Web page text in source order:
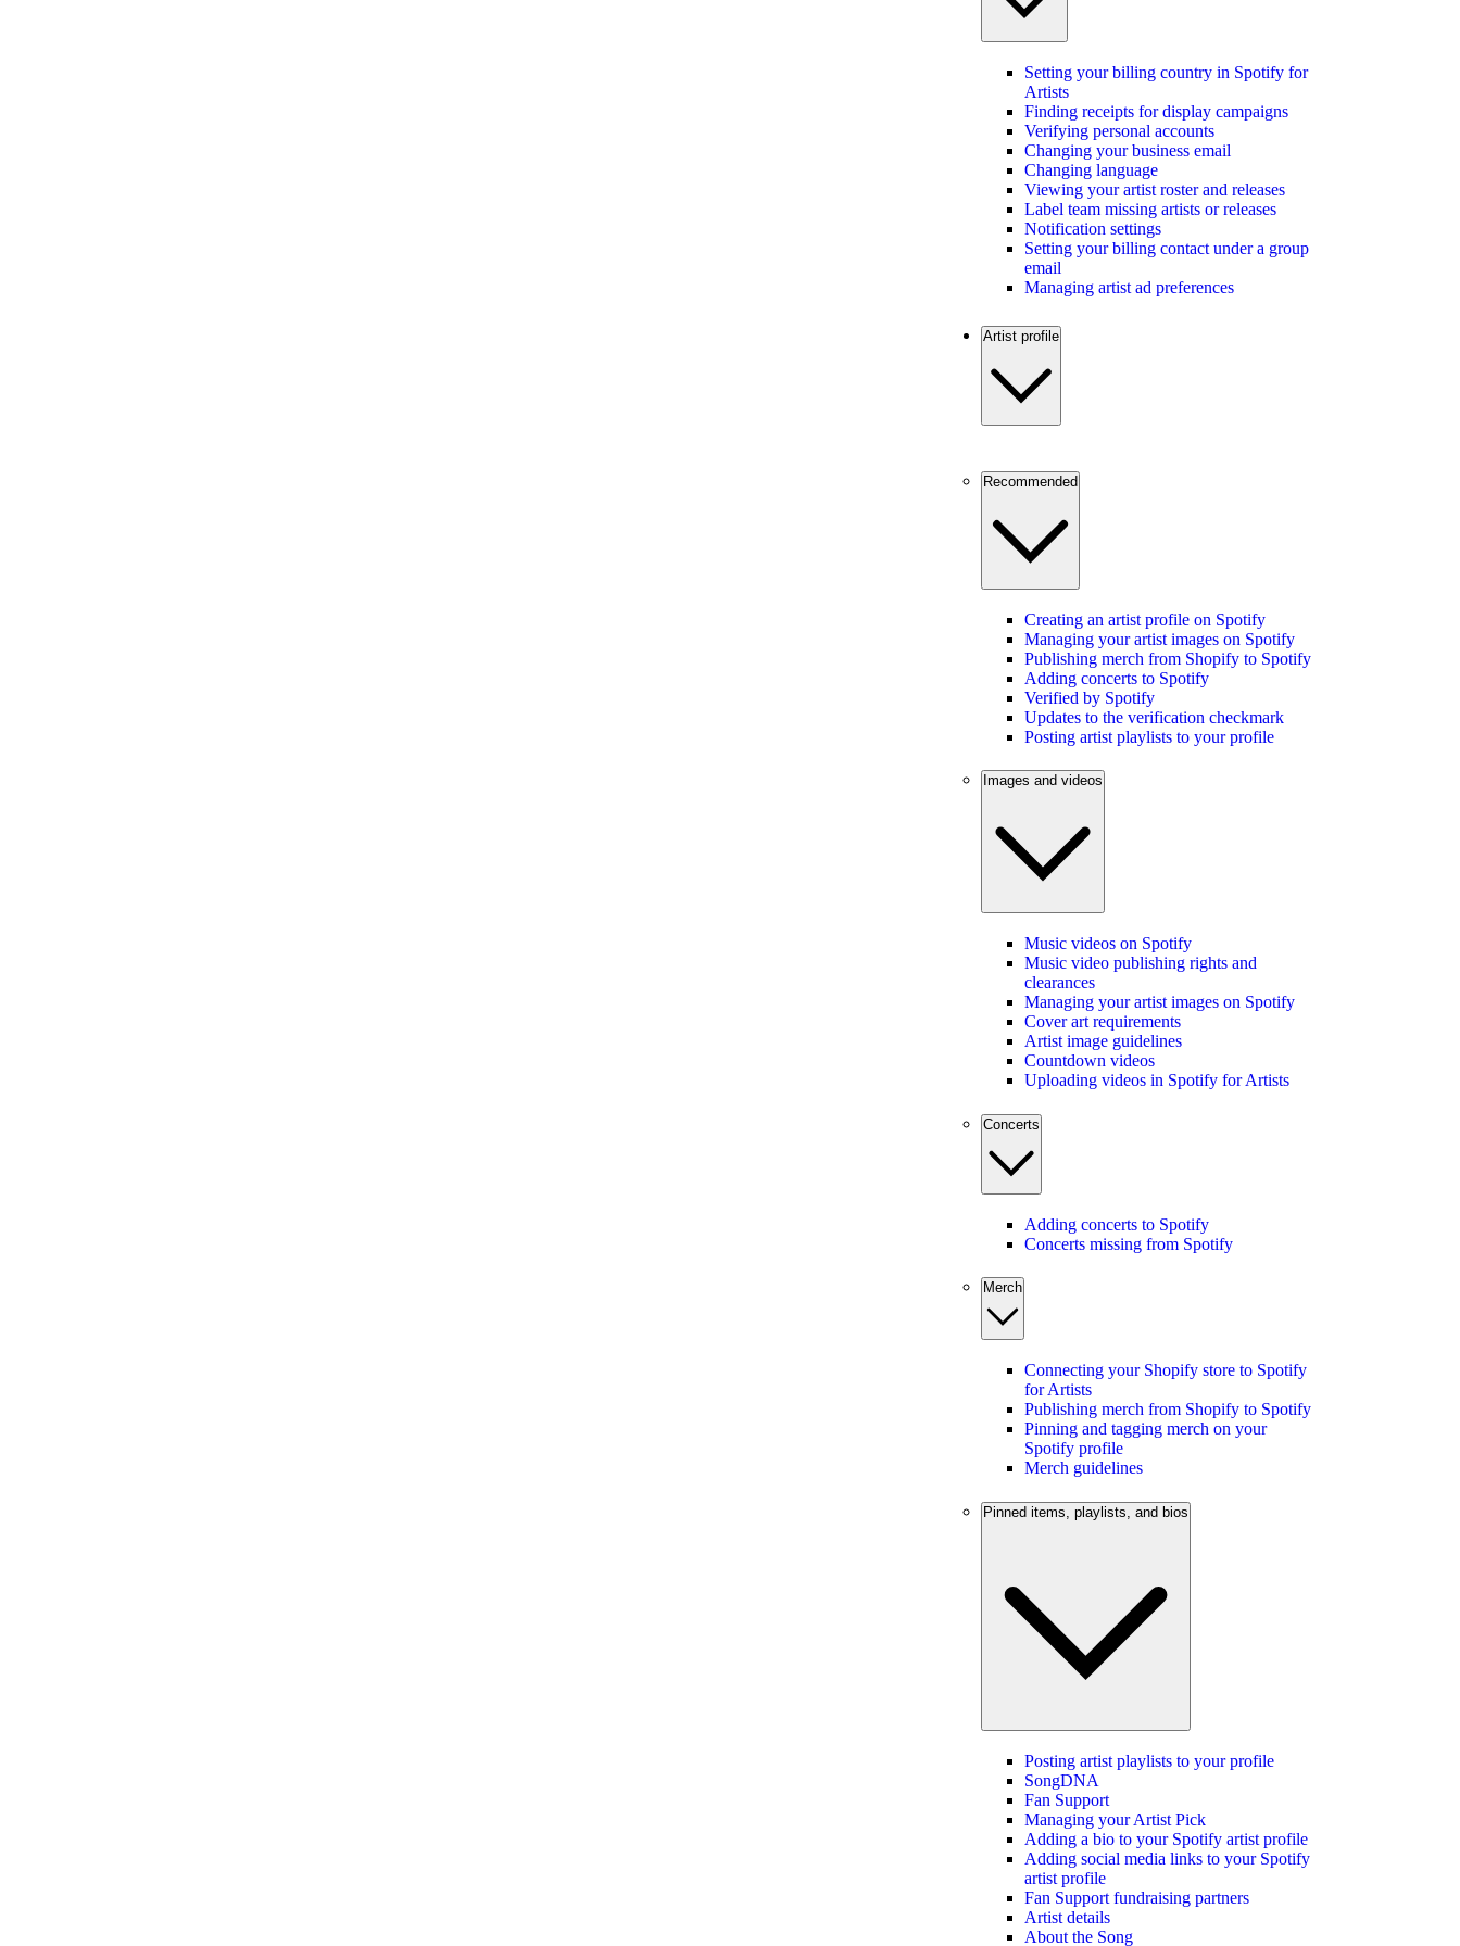
Setting your billing country in Spotify for
Artists
Finding receipts for display campaigns
Verifying personal accounts
Changing your business email
Changing language
Viewing your artist roster and releases
Label team missing artists or releases
Notification settings
Setting your billing contact under a group
email
Managing artist ad preferences
Artist profile
Recommended
Creating an artist profile on Spotify
Managing your artist images on Spotify
Publishing merch from Shopify to Spotify
Adding concerts to Spotify
Verified by Spotify
Updates to the verification checkmark
Posting artist playlists to your profile
Images and videos
Music videos on Spotify
Music video publishing rights and
clearances
Managing your artist images on Spotify
Cover art requirements
Artist image guidelines
Countdown videos
Uploading videos in Spotify for Artists
Concerts
Adding concerts to Spotify
Concerts missing from Spotify
Merch
Connecting your Shopify store to Spotify
for Artists
Publishing merch from Shopify to Spotify
Pinning and tagging merch on your
Spotify profile
Merch guidelines
Pinned items, playlists, and bios
Posting artist playlists to your profile
SongDNA
Fan Support
Managing your Artist Pick
Adding a bio to your Spotify artist profile
Adding social media links to your Spotify
artist profile
Fan Support fundraising partners
Artist details
About the Song